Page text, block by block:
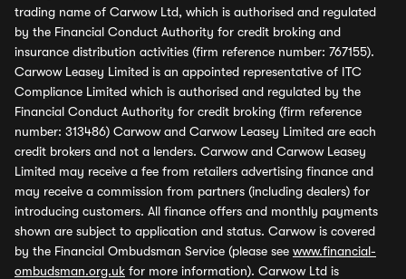
trading name of Carwow Ltd, which is authorised and regulated
by the Financial Conduct Authority for credit broking and
insurance distribution activities (firm reference number: 767155).
Carwow Leasey Limited is an appointed representative of ITC
Compliance Limited which is authorised and regulated by the
Financial Conduct Authority for credit broking (firm reference
number: 313486) Carwow and Carwow Leasey Limited are each
credit brokers and not a lenders. Carwow and Carwow Leasey
Limited may receive a fee from retailers advertising finance and
may receive a commission from partners (including dealers) for
introducing customers. All finance offers and monthly payments
shown are subject to application and status. Carwow is covered
by the Financial Ombudsman Service (please see www.financial-
ombudsman.org.uk for more information). Carwow Ltd is